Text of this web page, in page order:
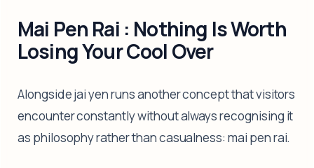
Mai Pen Rai : Nothing Is Worth
Losing Your Cool Over
Alongside jai yen runs another concept that visitors
encounter constantly without always recognising it
as philosophy rather than casualness: mai pen rai.